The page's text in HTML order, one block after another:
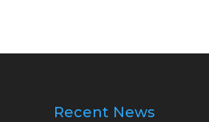
Recent News